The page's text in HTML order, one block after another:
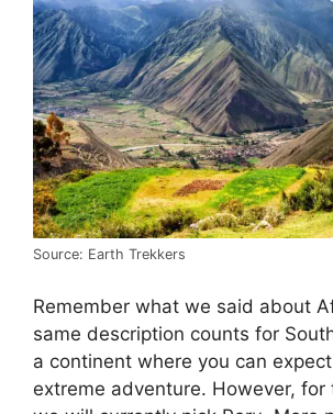
Source: Earth Trekkers
Remember what we said about
same description counts for
a continent where you can
extreme adventure. However, for